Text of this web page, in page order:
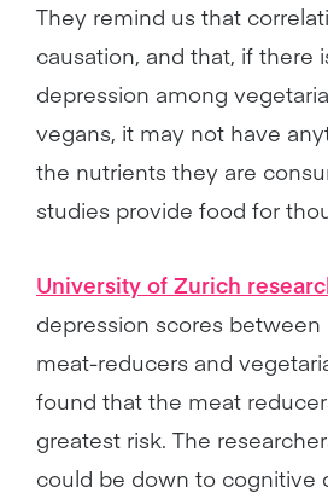
They remind us that
causation, and that, if there
depression among
vegans, it may not have
the nutrients they are
studies provide food for
University of Zurich
depression scores between
meat-reducers and
found that the meat
greatest risk. The
could be down to cognitive